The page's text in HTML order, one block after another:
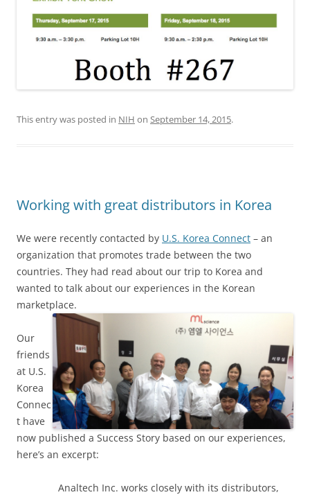
This entry was posted in NIH on September 14, 2015.
Working with great distributors in Korea
We were recently contacted by U.S. Korea Connect – an
organization that promotes trade between the two
countries. They had read about our trip to Korea and
wanted to talk about our experiences in the Korean
marketplace.
Our
friends
at U.S.
Korea
Connec
t have
now published a Success Story based on our experiences,
here’s an excerpt:
Analtech Inc. works closely with its distributors,